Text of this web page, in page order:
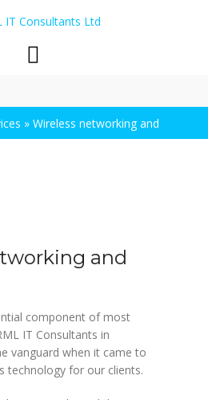
» Wireless networking and
and
component of most
IT Consultants in
vanguard when it came to
technology for our clients.